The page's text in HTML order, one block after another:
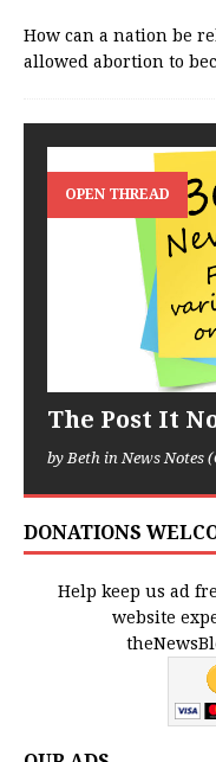
How can a nation be
allowed abortion to
OPEN THREAD
The Post It
by Beth in News Notes
DONATIONS
Help keep us ad
website